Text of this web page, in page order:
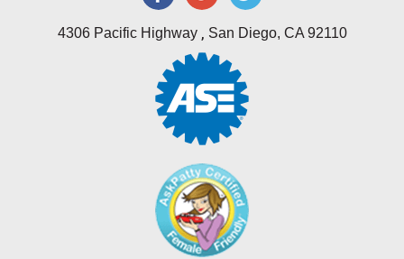
4306 Pacific Highway, San Diego, CA 92110